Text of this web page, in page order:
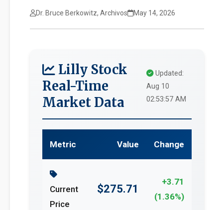
Dr. Bruce Berkowitz, Archivos May 14, 2026
Lilly Stock
Real-Time
Market Data
Updated:
Aug 10
02:53:57 AM
Metric Value Change
Current
Price
$275.71
+3.71
(1.36%)